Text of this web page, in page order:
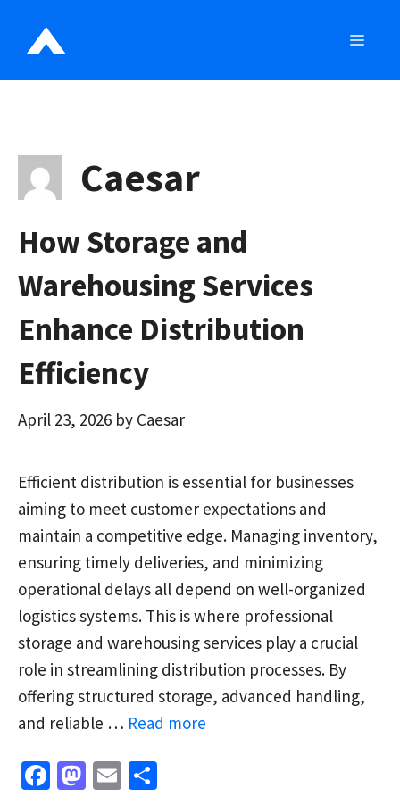
Caesar
How Storage and
Warehousing Services
Enhance Distribution
Efficiency
April 23, 2026 by Caesar
Efficient distribution is essential for businesses
aiming to meet customer expectations and
maintain a competitive edge. Managing inventory,
ensuring timely deliveries, and minimizing
operational delays all depend on well-organized
logistics systems. This is where professional
storage and warehousing services play a crucial
role in streamlining distribution processes. By
offering structured storage, advanced handling,
and reliable … Read more
Fa M E